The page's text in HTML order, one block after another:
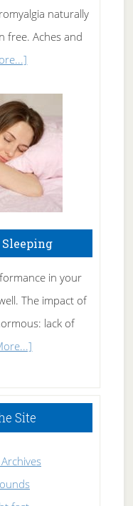
of
Tennis
Elbow
naturally
free. Aches and
Fibromyalgia
Naturally
in your
The impact of
lack of
Sleeping
Site